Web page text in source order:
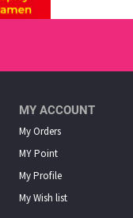
MY ACCOUNT
My Orders
MY Point
My Proﬁle
My Wish list